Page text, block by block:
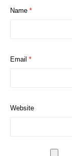
Name *
Email *
Website